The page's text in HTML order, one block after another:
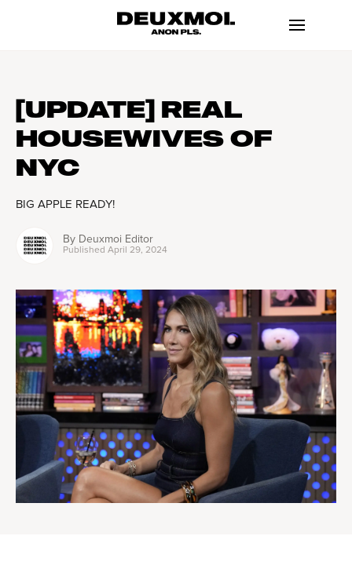
[UPDATE] REAL
HOUSEWIVES OF
NYC
BIG APPLE READY!
By Deuxmoi Editor
Published April 29, 2024